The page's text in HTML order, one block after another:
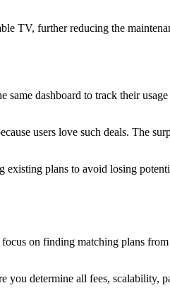
TV, further reducing the
dashboard to track their
users love such deals. The
plans to avoid losing
on finding matching plans
you determine all fees, scalability,